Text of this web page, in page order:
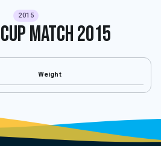
2015
Match 2015
Weight